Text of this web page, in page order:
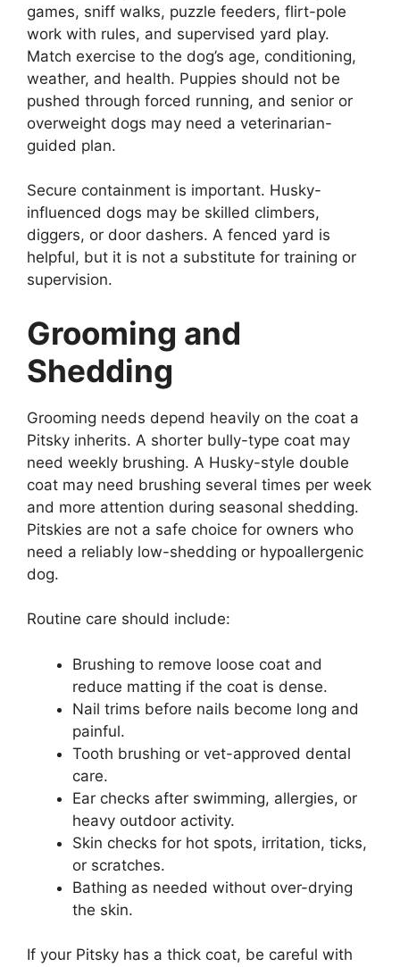
games, sniff walks, puzzle feeders, flirt-pole
work with rules, and supervised yard play.
Match exercise to the dog’s age, conditioning,
weather, and health. Puppies should not be
pushed through forced running, and senior or
overweight dogs may need a veterinarian-
guided plan.
Secure containment is important. Husky-
influenced dogs may be skilled climbers,
diggers, or door dashers. A fenced yard is
helpful, but it is not a substitute for training or
supervision.
Grooming and
Shedding
Grooming needs depend heavily on the coat a
Pitsky inherits. A shorter bully-type coat may
need weekly brushing. A Husky-style double
coat may need brushing several times per week
and more attention during seasonal shedding.
Pitskies are not a safe choice for owners who
need a reliably low-shedding or hypoallergenic
dog.
Routine care should include:
Brushing to remove loose coat and
reduce matting if the coat is dense.
Nail trims before nails become long and
painful.
Tooth brushing or vet-approved dental
care.
Ear checks after swimming, allergies, or
heavy outdoor activity.
Skin checks for hot spots, irritation, ticks,
or scratches.
Bathing as needed without over-drying
the skin.
If your Pitsky has a thick coat, be careful with